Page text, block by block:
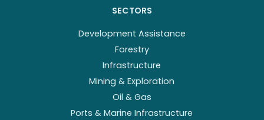
SECTORS
Development Assistance
Forestry
Infrastructure
Mining & Exploration
Oil & Gas
Ports & Marine Infrastructure